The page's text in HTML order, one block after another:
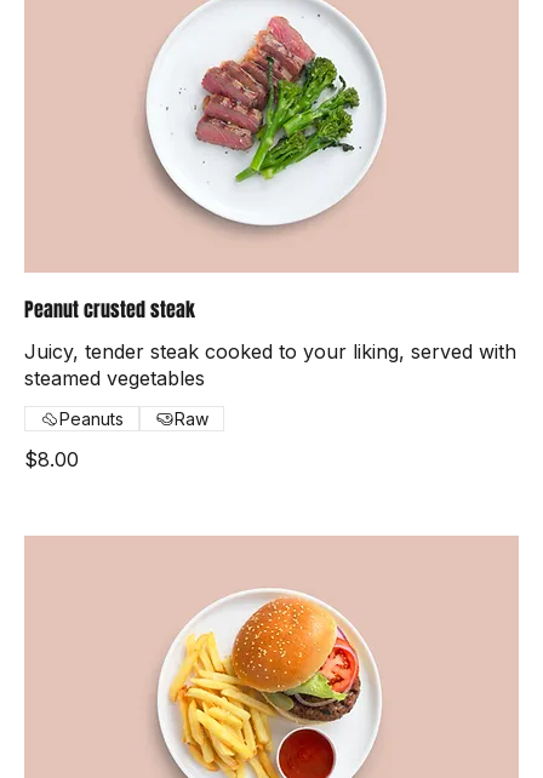
Peanut crusted steak
Juicy, tender steak cooked to your liking, served with
steamed vegetables
Peanuts